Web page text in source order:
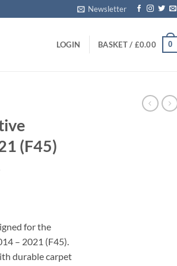
Newsletter
LOGIN BASKET / £0.00 0
(F45)
for the
– 2021 (F45).
durable carpet